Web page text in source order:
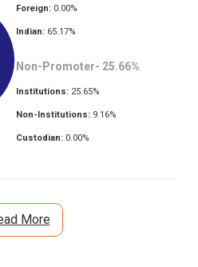
Foreign: 0.00%
Indian: 65.17%
Non-Promoter- 25.66%
Institutions: 25.65%
Non-Institutions: 9.16%
Custodian: 0.00%
More